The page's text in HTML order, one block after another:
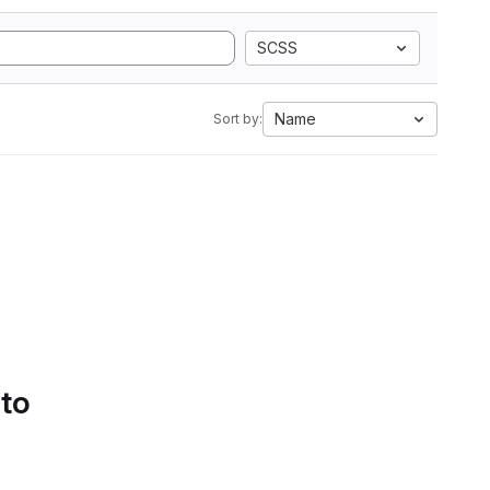
SCSS
Sort by: Name